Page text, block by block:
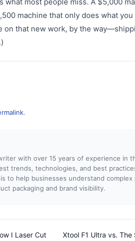
machine that only does what you
that new work, by the
.
with over 15 years of experience in
trends, technologies, and best
to help businesses understand
packaging and brand visibility.
I Laser Cut
Xtool F1 Ultra vs.